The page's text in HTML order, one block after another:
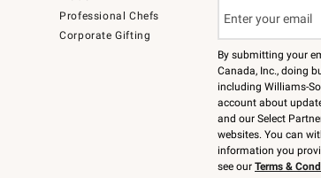
Professional Chefs
Corporate Gifting
By submitting your
Canada, Inc., doing
including Williams-
account about
and our Select
websites. You can
information you
see our Terms &